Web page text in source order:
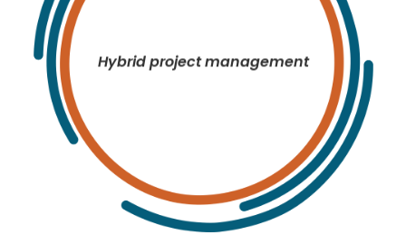
Hybrid project management